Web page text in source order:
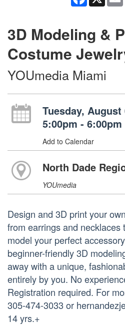
3D Modeling &
Costume
YOUmedia Miami
Tuesday, August
5:00pm - 6:00pm
Add to Calendar
North Dade
YOUmedia
Design and 3D print your
from earrings and necklaces
model your perfect
beginner-friendly 3D
away with a unique,
entirely by you. No
Registration required. For
305-474-3033 or
14 yrs.+